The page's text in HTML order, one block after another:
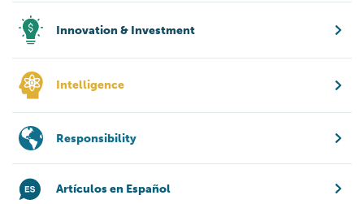
Innovation & Investment
Intelligence
Responsibility
Artículos en Español